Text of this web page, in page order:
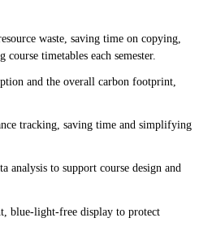
waste, saving time on copying,
timetables each semester.
and the overall carbon footprint,
tracking, saving time and simplifying
analysis to support course design and
blue-light-free display to protect